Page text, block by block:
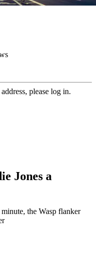
please log in.
Jones a
the Wasp flanker